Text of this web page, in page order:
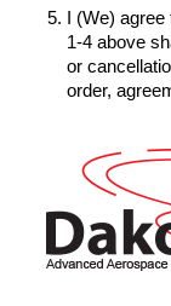
I (We)
1-4 above
or
order,